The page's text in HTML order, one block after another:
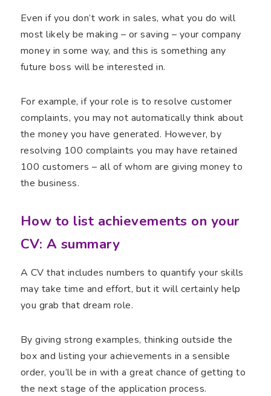
Even if you don’t work in sales, what you do will
most likely be making – or saving – your company
money in some way, and this is something any
future boss will be interested in.
For example, if your role is to resolve customer
complaints, you may not automatically think about
the money you have generated. However, by
resolving 100 complaints you may have retained
100 customers – all of whom are giving money to
the business.
How to list achievements on your
CV: A summary
A CV that includes numbers to quantify your skills
may take time and effort, but it will certainly help
you grab that dream role.
By giving strong examples, thinking outside the
box and listing your achievements in a sensible
order, you’ll be in with a great chance of getting to
the next stage of the application process.